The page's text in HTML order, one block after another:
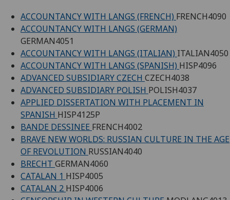
ACCOUNTANCY WITH LANGS (FRENCH) FRENCH4090
ACCOUNTANCY WITH LANGS (GERMAN)
GERMAN4051
ACCOUNTANCY WITH LANGS (ITALIAN) ITALIAN4050
ACCOUNTANCY WITH LANGS (SPANISH) HISP4096
ADVANCED SUBSIDIARY CZECH CZECH4038
ADVANCED SUBSIDIARY POLISH POLISH4037
APPLIED DISSERTATION WITH PLACEMENT IN
SPANISH HISP4125P
BANDE DESSINEE FRENCH4002
BRAVE NEW WORLDS: RUSSIAN CULTURE IN THE AGE
OF REVOLUTION RUSSIAN4040
BRECHT GERMAN4060
CATALAN 1 HISP4005
CATALAN 2 HISP4006